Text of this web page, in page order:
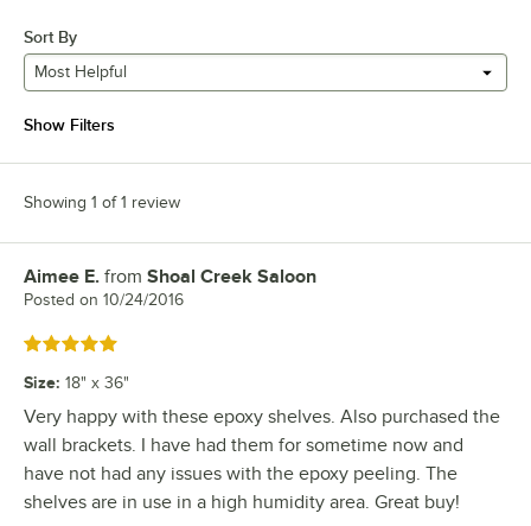
Sort By
Most Helpful
Show Filters
Showing 1 of 1 review
Review by
Aimee E. from Shoal Creek Saloon
Posted on 10/24/2016
Rated 5 out of 5 stars
Size: 18" x 36"
Very happy with these epoxy shelves. Also purchased the
wall brackets. I have had them for sometime now and
have not had any issues with the epoxy peeling. The
shelves are in use in a high humidity area. Great buy!